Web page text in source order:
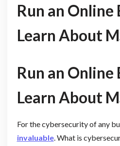
Run an Online
Learn About
Run an Online
Learn About
For the cybersecurity of any
invaluable. What is